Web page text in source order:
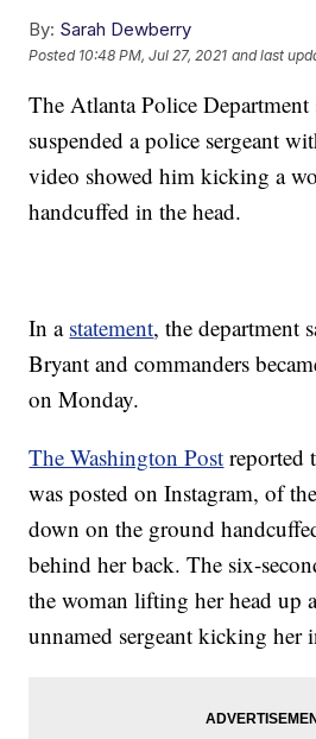
By: Sarah Dewberry
Posted 10:48 PM, Jul 27, 2021 and last
The Atlanta Police Department
suspended a police sergeant
video showed him kicking a
handcuffed in the head.
In a statement, the department
Bryant and commanders
on Monday.
The Washington Post reported
was posted on Instagram, of
down on the ground
behind her back. The six-
the woman lifting her head up
unnamed sergeant kicking her